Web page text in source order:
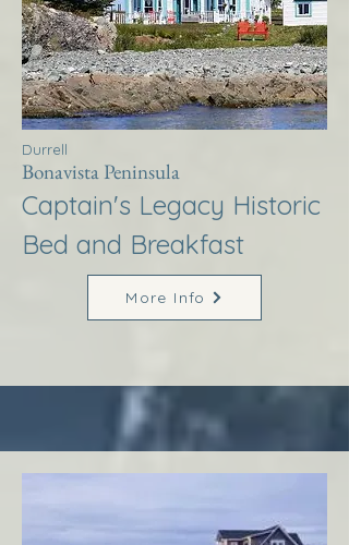
Durrell
Bonavista Peninsula
Captain's Legacy Historic
Bed and Breakfast
More Info